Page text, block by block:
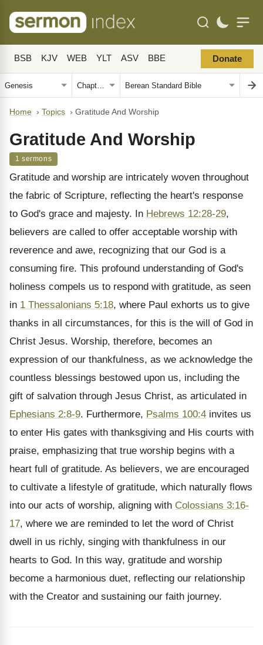
BSB KJV WEB YLT ASV BBE Donate
Home › Topics › Gratitude And Worship
Gratitude And Worship
1 sermons
Gratitude and worship are intricately woven throughout
the fabric of Scripture, reflecting the heart's response
to God's grace and majesty. In Hebrews 12:28-29,
believers are called to offer acceptable worship with
reverence and awe, recognizing that our God is a
consuming fire. This profound understanding of God's
holiness compels us to respond with gratitude, as seen
in 1 Thessalonians 5:18, where Paul exhorts us to give
thanks in all circumstances, for this is the will of God in
Christ Jesus. Worship, therefore, becomes an
expression of our thankfulness, as we acknowledge the
countless blessings bestowed upon us, including the
gift of salvation through Jesus Christ, as articulated in
Ephesians 2:8-9. Furthermore, Psalms 100:4 invites us
to enter His gates with thanksgiving and His courts with
praise, emphasizing that true worship begins with a
heart full of gratitude. As believers, we are encouraged
to cultivate a lifestyle of gratitude, which naturally flows
into our acts of worship, aligning with Colossians 3:16-
17, where we are reminded to let the word of Christ
dwell in us richly, singing with thankfulness in our
hearts to God. In this way, gratitude and worship
become a harmonious duet, reflecting our relationship
with the Creator and sustaining our faith journey.